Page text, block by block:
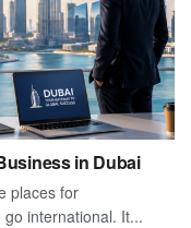
in Dubai
places for
international. It...